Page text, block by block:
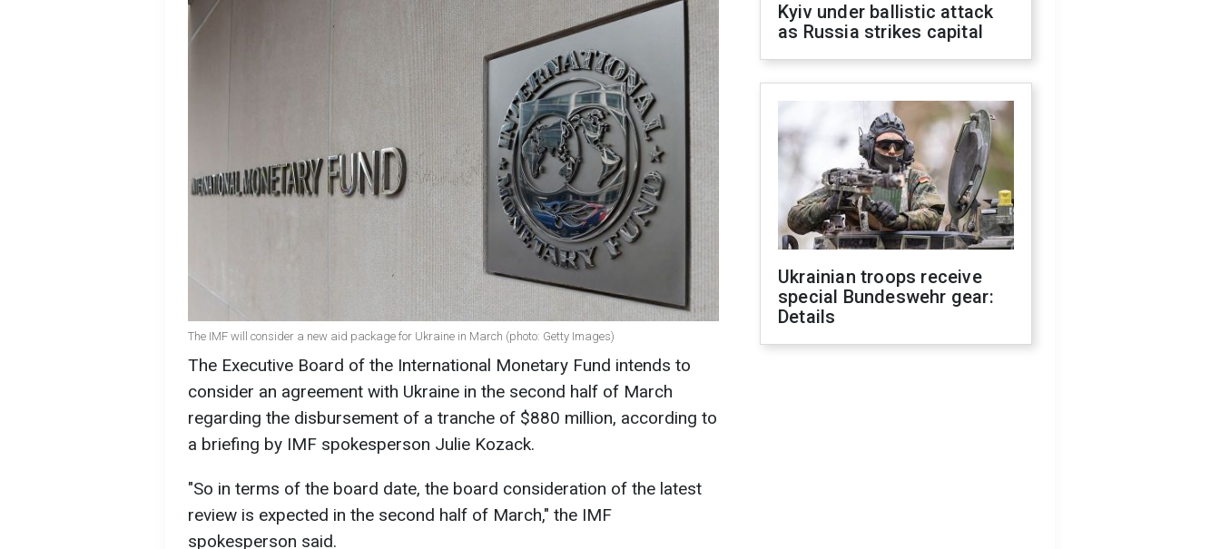
The IMF will consider a new aid package for Ukraine in March (photo: Getty Images)
The Executive Board of the International Monetary Fund intends to
consider an agreement with Ukraine in the second half of March
regarding the disbursement of a tranche of $880 million, according to
a briefing by IMF spokesperson Julie Kozack.
"So in terms of the board date, the board consideration of the latest
review is expected in the second half of March," the IMF
spokesperson said.
Kyiv under ballistic attack
as Russia strikes capital
Ukrainian troops receive
special Bundeswehr gear:
Details